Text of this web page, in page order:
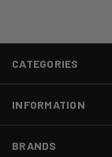
CATEGORIES
INFORMATION
BRANDS